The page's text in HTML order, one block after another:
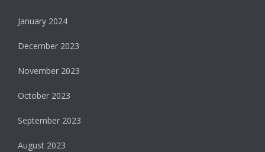
January 2024
December 2023
November 2023
October 2023
September 2023
August 2023